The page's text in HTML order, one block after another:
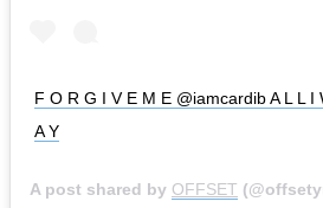
F O R G I V E M E @iamcardib A L L I
A Y
A post shared by OFFSET